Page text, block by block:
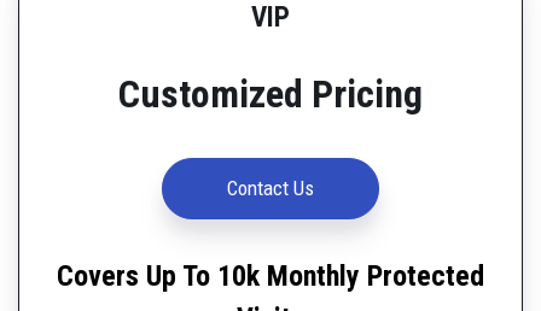
VIP
Customized Pricing
Contact Us
Covers Up To 10k Monthly Protected